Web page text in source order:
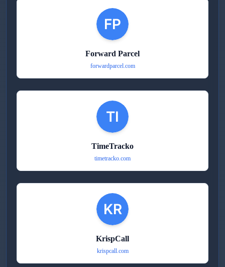
Forward Parcel
forwardparcel.com
TimeTracko
timetracko.com
KrispCall
krispcall.com